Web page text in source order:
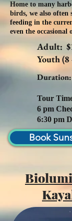
Home to many
birds, we also often
feeding in the
even the occasional
Adult:
Youth (8
Tour
6 pm
6:30 pm
Book